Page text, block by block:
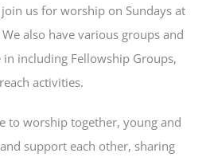
us for worship on Sundays at
also have various groups and
including Fellowship Groups,
activities.
to worship together, young and
support each other, sharing